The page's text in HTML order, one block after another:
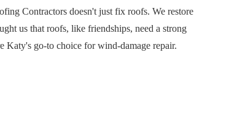
Contractors doesn't just fix roofs. We restore
us that roofs, like friendships, need a strong
Katy's go-to choice for wind-damage repair.